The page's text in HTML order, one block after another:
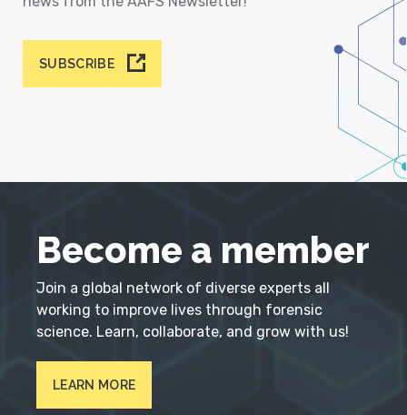
SUBSCRIBE
Become a member
Join a global network of diverse experts all
working to improve lives through forensic
science. Learn, collaborate, and grow with us!
LEARN MORE